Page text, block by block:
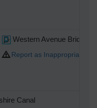
Western Avenue Bridge
Report as Inappropriate
Canal